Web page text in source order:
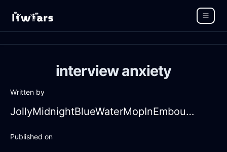
interview anxiety
Written by
JollyMidnightBlueWaterMopInEmbourgWithCuriosity
Published on